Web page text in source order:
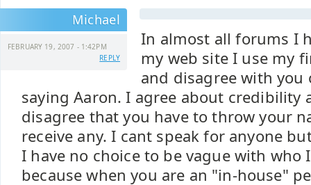
Michael
FEBRUARY 19, 2007 - 1:42PM
REPLY
In almost all forums I
my web site I use my
and disagree with you
saying Aaron. I agree about credibility
disagree that you have to throw your
receive any. I cant speak for anyone
I have no choice to be vague with who
because when you are an "in-house"